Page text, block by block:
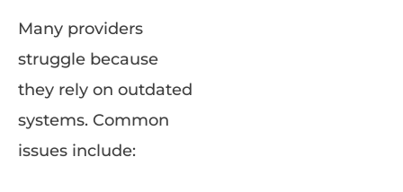
Many providers
struggle because
they rely on outdated
systems. Common
issues include: